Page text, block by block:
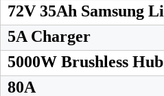
72V 35Ah Samsung
5A Charger
5000W Brushless
80A